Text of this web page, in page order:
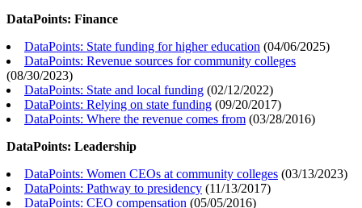
DataPoints: Finance
DataPoints: State funding for higher education (04/06/2025)
DataPoints: Revenue sources for community colleges
(08/30/2023)
DataPoints: State and local funding (02/12/2022)
DataPoints: Relying on state funding (09/20/2017)
DataPoints: Where the revenue comes from (03/28/2016)
DataPoints: Leadership
DataPoints: Women CEOs at community colleges (03/13/2023)
DataPoints: Pathway to presidency (11/13/2017)
DataPoints: CEO compensation (05/05/2016)